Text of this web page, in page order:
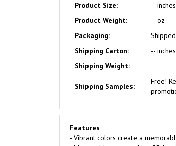
Product Size:
-- inches
Product Weight:
-- oz
Packaging:
Shipping Carton:
-- inches
Shipping Weight:
Shipping Samples:
Free!
Features
- Vibrant colors create a